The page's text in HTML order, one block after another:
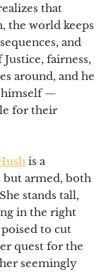
that
the world keeps
, and
fairness,
around, and he
himself —
for their
is a
but armed, both
stands tall,
in the right
to cut
quest for the
seemingly